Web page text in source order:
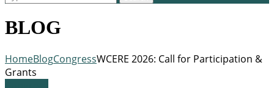
BLOG
HomeBlogCongressWCERE 2026: Call for Participation &
Grants